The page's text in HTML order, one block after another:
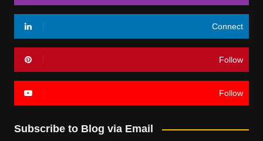
Connect
Follow
Follow
Subscribe to Blog via Email